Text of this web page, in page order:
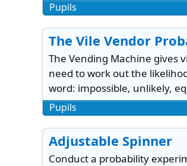
Pupils
The Vile Vendor
The Vending Machine gives
need to work out the
word: impossible, unlikely,
Pupils
Adjustable Spinner
Conduct a probability